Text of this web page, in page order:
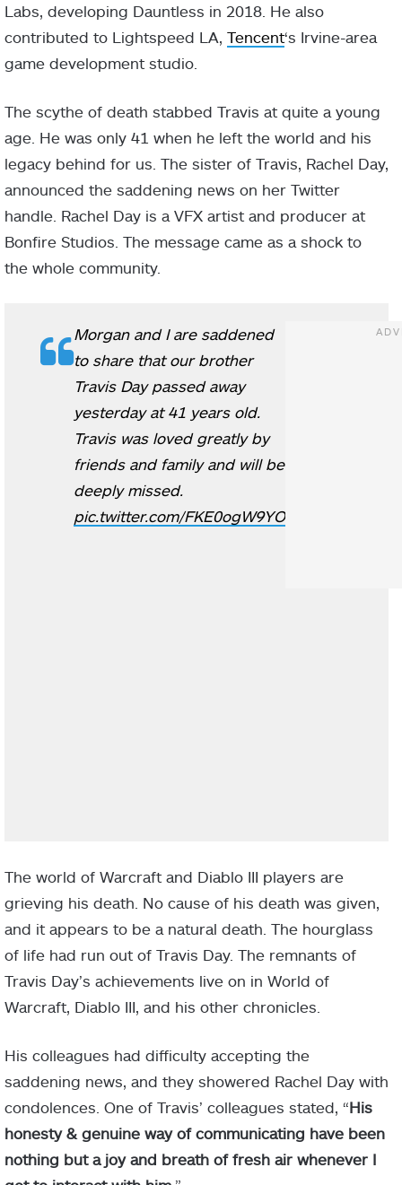
Labs, developing Dauntless in 2018. He also
contributed to Lightspeed LA, Tencent‘s Irvine-area
game development studio.
The scythe of death stabbed Travis at quite a young
age. He was only 41 when he left the world and his
legacy behind for us. The sister of Travis, Rachel Day,
announced the saddening news on her Twitter
handle. Rachel Day is a VFX artist and producer at
Bonfire Studios. The message came as a shock to
the whole community.
Morgan and I are saddened
to share that our brother
Travis Day passed away
yesterday at 41 years old.
Travis was loved greatly by
friends and family and will be
deeply missed.
pic.twitter.com/FKE0ogW9YO
The world of Warcraft and Diablo III players are
grieving his death. No cause of his death was given,
and it appears to be a natural death. The hourglass
of life had run out of Travis Day. The remnants of
Travis Day’s achievements live on in World of
Warcraft, Diablo III, and his other chronicles.
His colleagues had difficulty accepting the
saddening news, and they showered Rachel Day with
condolences. One of Travis’ colleagues stated, “His
honesty & genuine way of communicating have been
nothing but a joy and breath of fresh air whenever I